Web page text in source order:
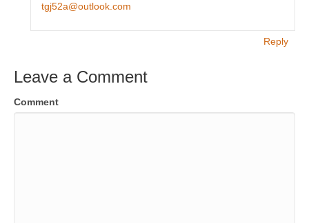
tgj52a@outlook.com
Reply
Leave a Comment
Comment